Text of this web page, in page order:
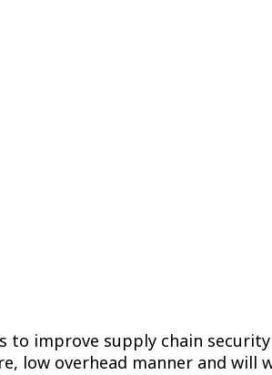
to improve supply chain
low overhead manner and will